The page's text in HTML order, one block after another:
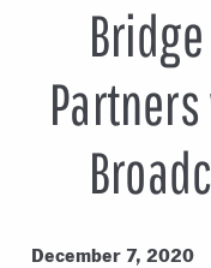
December 7, 2020